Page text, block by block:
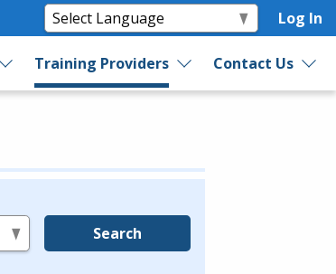
Log In
Training Providers Contact Us
Search